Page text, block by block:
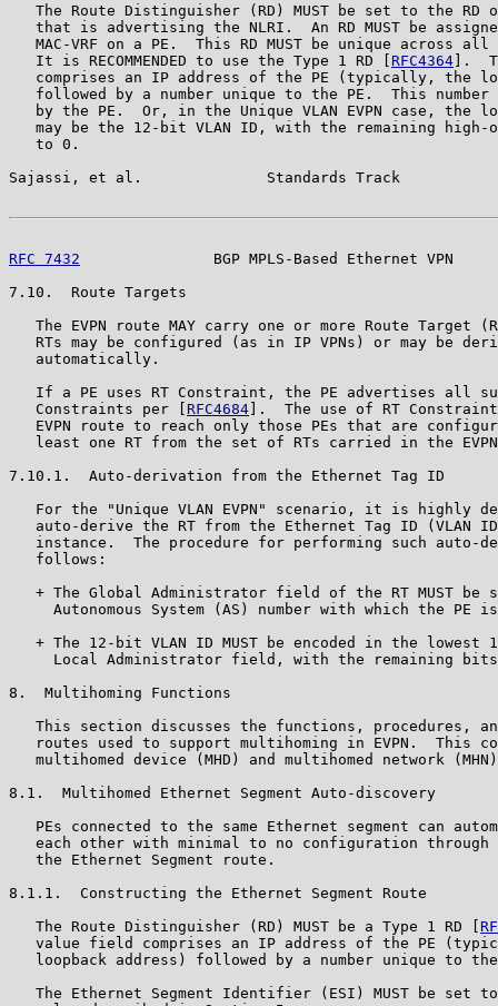
The Route Distinguisher (RD) MUST be set to the RD
that is advertising the NLRI.  An RD MUST be
MAC-VRF on a PE.  This RD MUST be unique across all
   It is RECOMMENDED to use the Type 1 RD [
RFC4364 ].
comprises an IP address of the PE (typically, the
followed by a number unique to the PE.  This number
by the PE.  Or, in the Unique VLAN EVPN case, the
may be the 12-bit VLAN ID, with the remaining high-
   to 0.
Sajassi, et al.              Standards Track
RFC 7432
BGP MPLS-Based Ethernet VPN
7.10.  Route Targets
The EVPN route MAY carry one or more Route Target
RTs may be configured (as in IP VPNs) or may be
   automatically.
If a PE uses RT Constraint, the PE advertises all
   Constraints per [
RFC4684 ].  The use of RT
EVPN route to reach only those PEs that are
least one RT from the set of RTs carried in the
7.10.1.  Auto-derivation from the Ethernet Tag ID
For the "Unique VLAN EVPN" scenario, it is highly
auto-derive the RT from the Ethernet Tag ID (VLAN
instance.  The procedure for performing such auto-
   follows:
+ The Global Administrator field of the RT MUST be
Autonomous System (AS) number with which the PE
+ The 12-bit VLAN ID MUST be encoded in the lowest
Local Administrator field, with the remaining
8.  Multihoming Functions
This section discusses the functions, procedures,
routes used to support multihoming in EVPN.  This
multihomed device (MHD) and multihomed network
8.1.  Multihomed Ethernet Segment Auto-discovery
PEs connected to the same Ethernet segment can
each other with minimal to no configuration through
   the Ethernet Segment route.
8.1.1.  Constructing the Ethernet Segment Route
   The Route Distinguisher (RD) MUST be a Type 1 RD [
value field comprises an IP address of the PE
loopback address) followed by a number unique to
The Ethernet Segment Identifier (ESI) MUST be set